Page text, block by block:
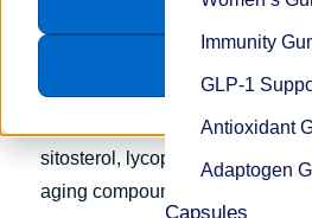
Immunity
GLP-1
Antioxidant
Adaptogen
Capsules
June 16, 2026 / in Trends
Explore the most popular
health supplements, including
sitosterol, lycopene, pygeum,
aging compounds.